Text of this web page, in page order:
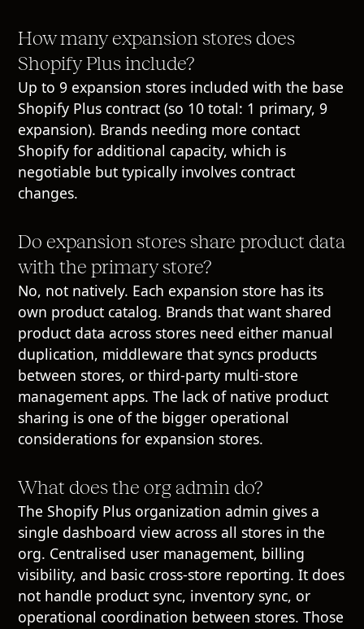
How many expansion stores does
Shopify Plus include?
Up to 9 expansion stores included with the base
Shopify Plus contract (so 10 total: 1 primary, 9
expansion). Brands needing more contact
Shopify for additional capacity, which is
negotiable but typically involves contract
changes.
Do expansion stores share product data
with the primary store?
No, not natively. Each expansion store has its
own product catalog. Brands that want shared
product data across stores need either manual
duplication, middleware that syncs products
between stores, or third-party multi-store
management apps. The lack of native product
sharing is one of the bigger operational
considerations for expansion stores.
What does the org admin do?
The Shopify Plus organization admin gives a
single dashboard view across all stores in the
org. Centralised user management, billing
visibility, and basic cross-store reporting. It does
not handle product sync, inventory sync, or
operational coordination between stores. Those